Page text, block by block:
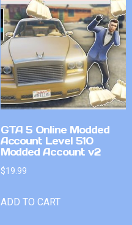
GTA 5 Online Modded
Account Level 510
Modded Account v2
$19.99
ADD TO CART